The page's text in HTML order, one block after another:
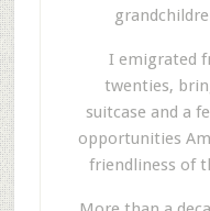
I emigrated
twenties,
suitcase and a
opportunities
friendliness of